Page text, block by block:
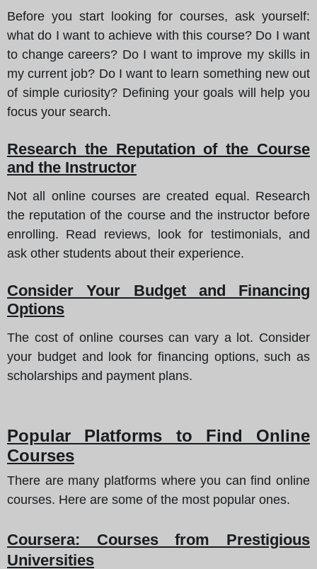
Before you start looking for courses, ask yourself:
what do I want to achieve with this course? Do I want
to change careers? Do I want to improve my skills in
my current job? Do I want to learn something new out
of simple curiosity? Defining your goals will help you
focus your search.
Research the Reputation of the Course
and the Instructor
Not all online courses are created equal. Research
the reputation of the course and the instructor before
enrolling. Read reviews, look for testimonials, and
ask other students about their experience.
Consider Your Budget and Financing
Options
The cost of online courses can vary a lot. Consider
your budget and look for financing options, such as
scholarships and payment plans.
Popular Platforms to Find Online
Courses
There are many platforms where you can find online
courses. Here are some of the most popular ones.
Coursera: Courses from Prestigious
Universities